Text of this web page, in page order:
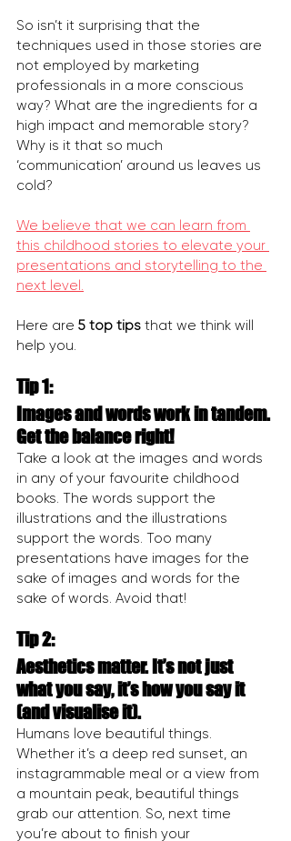
So isn’t it surprising that the
techniques used in those stories are
not employed by marketing
professionals in a more conscious
way? What are the ingredients for a
high impact and memorable story?
Why is it that so much
‘communication’ around us leaves us
cold?
We believe that we can learn from
this childhood stories to elevate your
presentations and storytelling to the
next level.
Here are 5 top tips that we think will
help you.
Tip 1:
Images and words work in tandem.
Get the balance right!
Take a look at the images and words
in any of your favourite childhood
books. The words support the
illustrations and the illustrations
support the words. Too many
presentations have images for the
sake of images and words for the
sake of words. Avoid that!
Tip 2:
Aesthetics matter. It’s not just
what you say, it’s how you say it
(and visualise it).
Humans love beautiful things.
Whether it’s a deep red sunset, an
instagrammable meal or a view from
a mountain peak, beautiful things
grab our attention. So, next time
you’re about to finish your